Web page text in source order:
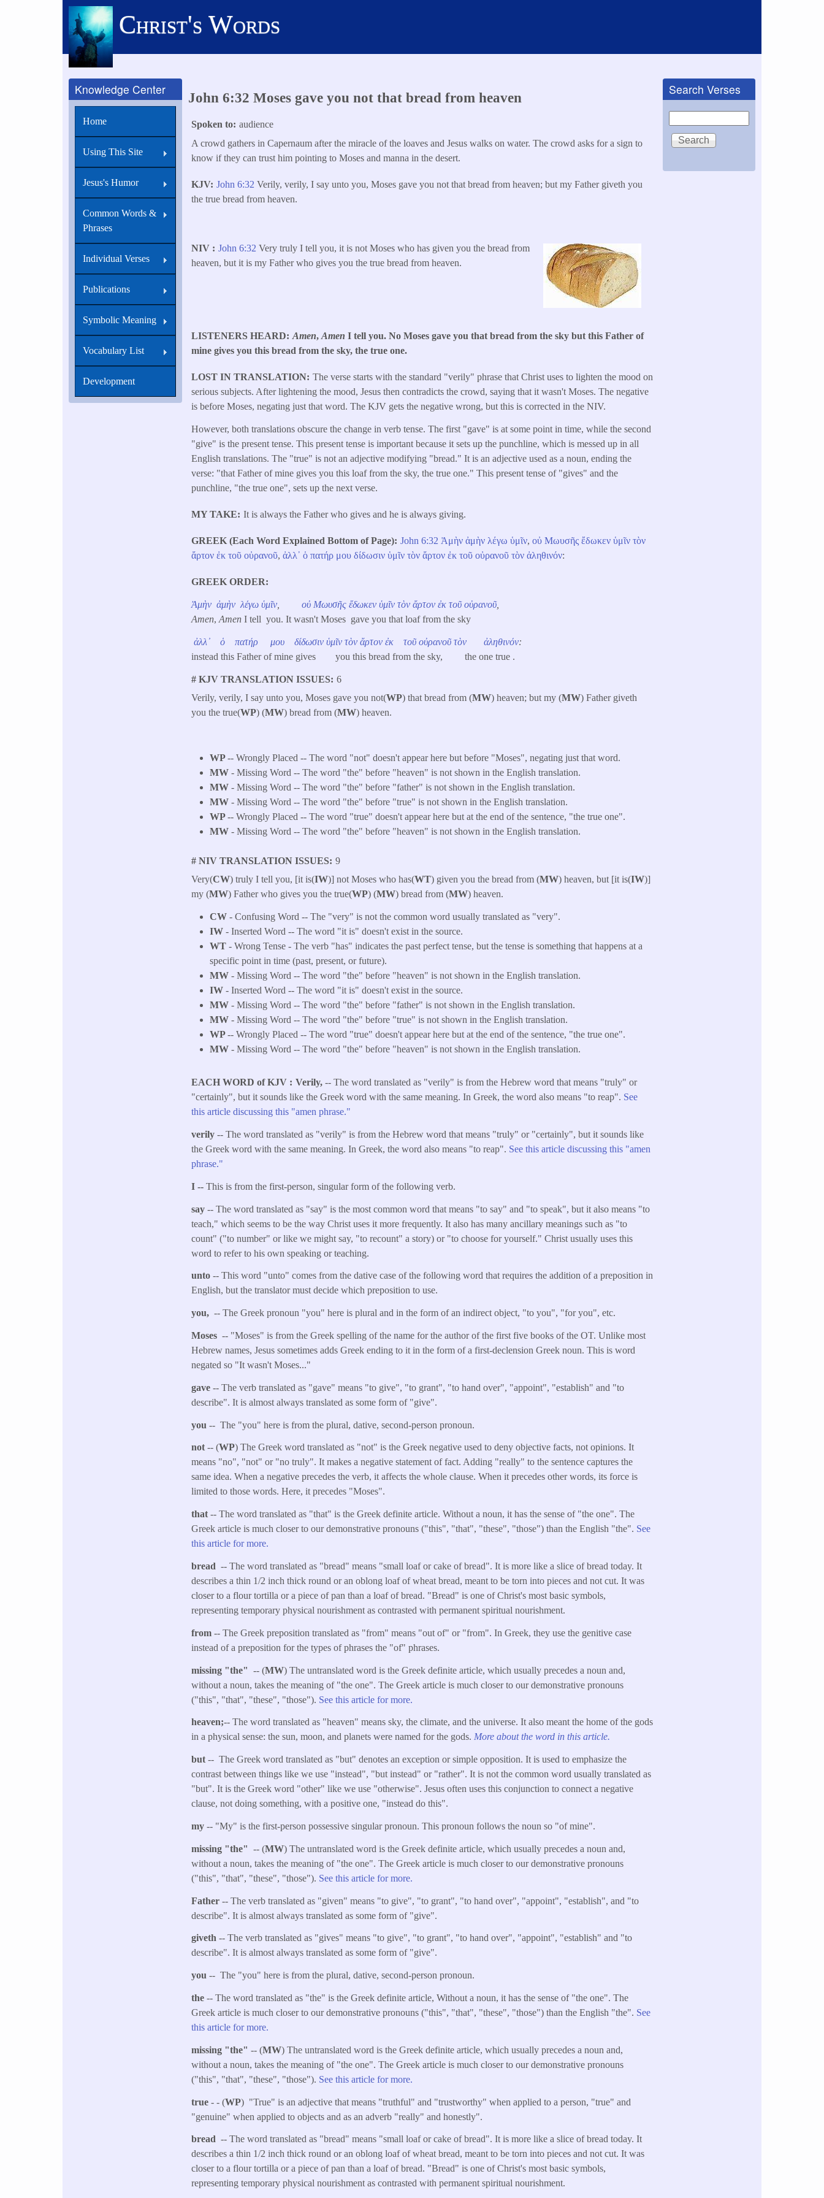
Christ's Words
John 6:32 Moses gave you not that bread from heaven
Spoken to audience
A crowd gathers in Capernaum after the miracle of the loaves and Jesus walks on water. The crowd asks for a sign to
know if they can trust him pointing to Moses and manna in the desert.
KJV John 6:32 Verily, verily, I say unto you, Moses gave you not that bread from heaven; but my Father giveth you
the true bread from heaven.
NIV John 6:32Very truly I tell you, it is not Moses who has given you the bread from
heaven, but it is my Father who gives you the true bread from heaven.
LISTENERS HEARD Amen,Amen I tell you. No Moses gave you that bread from the sky but this Father of
mine gives you this bread from the sky, the true one.
LOST IN TRANSLATION The verse starts with the standard "verily" phrase that Christ uses to lighten the mood on
serious subjects. After lightening the mood, Jesus then contradicts the crowd, saying that it wasn't Moses. The negative
is before Moses, negating just that word. The KJV gets the negative wrong, but this is corrected in the NIV.
However, both translations obscure the change in verb tense. The first "gave" is at some point in time, while the second
"give" is the present tense. This present tense is important because it sets up the punchline, which is messed up in all
English translations. The "true" is not an adjective modifying "bread." It is an adjective used as a noun, ending the
verse: "that Father of mine gives you this loaf from the sky, the true one." This present tense of "gives" and the
punchline, "the true one", sets up the next verse.
MY TAKE It is always the Father who gives and he is always giving.
GREEK (Each Word Explained Bottom of Page) John 6:32 Ἀμὴν ἀμὴν λέγω ὑμῖν,οὐ Μωυσῆς ἔδωκεν ὑμῖν τὸν
ἄρτον ἐκ τοῦ οὐρανοῦ,ἀλλ᾽ ὁ πατήρ μου δίδωσιν ὑμῖν τὸν ἄρτον ἐκ τοῦ οὐρανοῦ τὸν ἀληθινόν:
GREEK ORDER
Ἀμὴν ἀμὴν λέγω ὑμῖν ,οὐ Μωυσῆς ἔδωκεν ὑμῖν τὸν ἄρτον ἐκ τοῦ οὐρανοῦ,
Amen,Amen I tell you. It wasn't Moses gave you that loaf from the sky
ἀλλ᾽ ὁ πατήρ μου δίδωσιν ὑμῖν τὸν ἄρτον ἐκ τοῦ οὐρανοῦ τὸν ἀληθινόν:
instead this Father of mine gives you this bread from the sky, the one true .
# KJV TRANSLATION ISSUES 6
Verily, verily, I say unto you, Moses gave you not(WP) that bread from (MW) heaven; but my (MW) Father giveth
you the true(WP) (MW) bread from (MW) heaven.
WP-- Wrongly Placed -- The word "not" doesn't appear here but before "Moses", negating just that word.
MW - Missing Word -- The word "the" before "heaven" is not shown in the English translation.
MW - Missing Word -- The word "the" before "father" is not shown in the English translation.
MW - Missing Word -- The word "the" before "true" is not shown in the English translation.
WP-- Wrongly Placed -- The word "true" doesn't appear here but at the end of the sentence, "the true one".
MW - Missing Word -- The word "the" before "heaven" is not shown in the English translation.
# NIV TRANSLATION ISSUES 9
Very(CW) truly I tell you, [it is(IW)] not Moses who has(WT) given you the bread from (MW) heaven, but [it is(IW)]
my (MW) Father who gives you the true(WP) (MW) bread from (MW) heaven.
CW - Confusing Word -- The "very" is not the common word usually translated as "very".
IW- Inserted Word -- The word "it is" doesn't exist in the source.
WT - Wrong Tense - The verb "has" indicates the past perfect tense, but the tense is something that happens at a
specific point in time (past, present, or future).
MW - Missing Word -- The word "the" before "heaven" is not shown in the English translation.
IW- Inserted Word -- The word "it is" doesn't exist in the source.
MW - Missing Word -- The word "the" before "father" is not shown in the English translation.
MW - Missing Word -- The word "the" before "true" is not shown in the English translation.
WP-- Wrongly Placed -- The word "true" doesn't appear here but at the end of the sentence, "the true one".
MW - Missing Word -- The word "the" before "heaven" is not shown in the English translation.
EACH WORD of KJV Verily,-- The word translated as "verily" is from the Hebrew word that means "truly" or
"certainly", but it sounds like the Greek word with the same meaning. In Greek, the word also means "to reap". See
this article discussing this "amen phrase."
verily-- The word translated as "verily" is from the Hebrew word that means "truly" or "certainly", but it sounds like
the Greek word with the same meaning. In Greek, the word also means "to reap". See this article discussing this "amen
phrase."
I --This is from the first-person, singular form of the following verb.
say-- The word translated as "say" is the most common word that means "to say" and "to speak", but it also means "to
teach," which seems to be the way Christ uses it more frequently. It also has many ancillary meanings such as "to
count" ("to number" or like we might say, "to recount" a story) or "to choose for yourself." Christ usually uses this
word to refer to his own speaking or teaching.
unto-- This word "unto" comes from the dative case of the following word that requires the addition of a preposition in
English, but the translator must decide which preposition to use.
you, -- The Greek pronoun "you" here is plural and in the form of an indirect object, "to you", "for you", etc.
Moses-- "Moses" is from the Greek spelling of the name for the author of the first five books of the OT. Unlike most
Hebrew names, Jesus sometimes adds Greek ending to it in the form of a first-declension Greek noun. This is word
negated so "It wasn't Moses..."
gave-- The verb translated as "gave" means "to give", "to grant", "to hand over", "appoint", "establish" and "to
describe". It is almost always translated as some form of "give".
you-- The "you" here is from the plural, dative, second-person pronoun.
not-- (WP) The Greek word translated as "not" is the Greek negative used to deny objective facts, not opinions. It
means "no", "not" or "no truly". It makes a negative statement of fact. Adding "really" to the sentence captures the
same idea. When a negative precedes the verb, it affects the whole clause. When it precedes other words, its force is
limited to those words. Here, it precedes "Moses".
that-- The word translated as "that" is the Greek definite article. Without a noun, it has the sense of "the one". The
Greek article is much closer to our demonstrative pronouns ("this", "that", "these", "those") than the English "the". See
this article for more.
bread-- The word translated as "bread" means "small loaf or cake of bread". It is more like a slice of bread today. It
describes a thin 1/2 inch thick round or an oblong loaf of wheat bread, meant to be torn into pieces and not cut. It was
closer to a flour tortilla or a piece of pan than a loaf of bread. "Bread" is one of Christ's most basic symbols,
representing temporary physical nourishment as contrasted with permanent spiritual nourishment.
from-- The Greek preposition translated as "from" means "out of" or "from". In Greek, they use the genitive case
instead of a preposition for the types of phrases the "of" phrases.
missing "the"-- (MW) The untranslated word is the Greek definite article, which usually precedes a noun and,
without a noun, takes the meaning of "the one". The Greek article is much closer to our demonstrative pronouns
("this", "that", "these", "those"). See this article for more.
heaven;-- The word translated as "heaven" means sky, the climate, and the universe. It also meant the home of the gods
in a physical sense: the sun, moon, and planets were named for the gods. More about the word in this article.
but-- The Greek word translated as "but" denotes an exception or simple opposition. It is used to emphasize the
contrast between things like we use "instead", "but instead" or "rather". It is not the common word usually translated as
"but". It is the Greek word "other" like we use "otherwise". Jesus often uses this conjunction to connect a negative
clause, not doing something, with a positive one, "instead do this".
my-- "My" is the first-person possessive singular pronoun. This pronoun follows the noun so "of mine".
missing "the"-- (MW) The untranslated word is the Greek definite article, which usually precedes a noun and,
without a noun, takes the meaning of "the one". The Greek article is much closer to our demonstrative pronouns
("this", "that", "these", "those"). See this article for more.
Father-- The verb translated as "given" means "to give", "to grant", "to hand over", "appoint", "establish", and "to
describe". It is almost always translated as some form of "give".
giveth-- The verb translated as "gives" means "to give", "to grant", "to hand over", "appoint", "establish" and "to
describe". It is almost always translated as some form of "give".
you-- The "you" here is from the plural, dative, second-person pronoun.
the-- The word translated as "the" is the Greek definite article, Without a noun, it has the sense of "the one". The
Greek article is much closer to our demonstrative pronouns ("this", "that", "these", "those") than the English "the". See
this article for more.
missing "the"-- (MW) The untranslated word is the Greek definite article, which usually precedes a noun and,
without a noun, takes the meaning of "the one". The Greek article is much closer to our demonstrative pronouns
("this", "that", "these", "those"). See this article for more.
true- - (WP) "True" is an adjective that means "truthful" and "trustworthy" when applied to a person, "true" and
"genuine" when applied to objects and as an adverb "really" and honestly".
bread-- The word translated as "bread" means "small loaf or cake of bread". It is more like a slice of bread today. It
describes a thin 1/2 inch thick round or an oblong loaf of wheat bread, meant to be torn into pieces and not cut. It was
closer to a flour tortilla or a piece of pan than a loaf of bread. "Bread" is one of Christ's most basic symbols,
representing temporary physical nourishment as contrasted with permanent spiritual nourishment.
Knowledge Center
Home
Using This Site
Jesus's Humor
Common Words &
Phrases
Individual Verses
Publications
Symbolic Meaning
Vocabulary List
Development
Search Verses
Search